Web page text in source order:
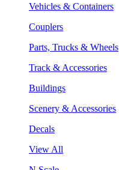
Vehicles & Containers
Couplers
Parts, Trucks & Wheels
Track & Accessories
Buildings
Scenery & Accessories
Decals
View All